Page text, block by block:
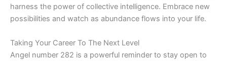
harness the power of collective intelligence. Embrace new
possibilities and watch as abundance flows into your life.
Taking Your Career To The Next Level
Angel number 282 is a powerful reminder to stay open to